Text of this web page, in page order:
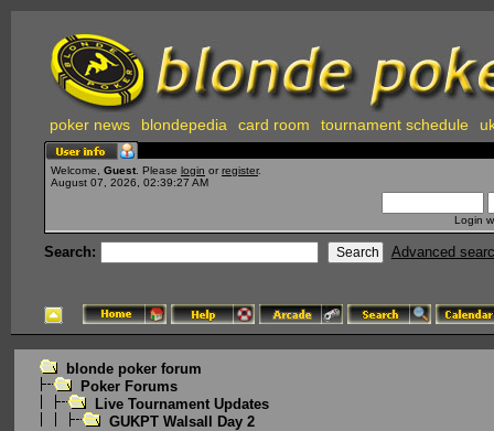
poker news blondepedia card room tournament schedule
Welcome, Guest . Please login or register.
August 07, 2026, 02:39:27 AM
Login
Search: Advanced
blonde poker forum
Poker Forums
Live Tournament Updates
GUKPT Walsall Day 2